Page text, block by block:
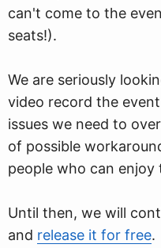
can't come to the
seats!).
We are seriously
video record the
issues we need to
of possible
people who can enjoy
Until then, we will
and release it for free.